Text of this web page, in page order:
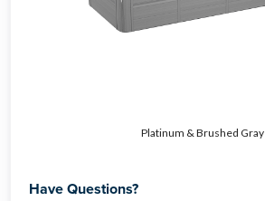
Platinum & Brushed Gray
Have Questions?